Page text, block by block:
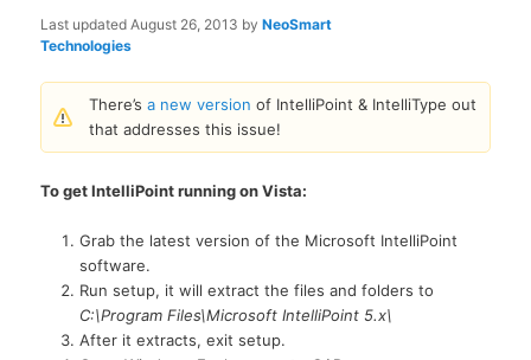
Last updatedAugust 26, 2013 byNeoSmart
Technologies
There’sa new version of IntelliPoint & IntelliType out
that addresses this issue!
To get IntelliPoint running on Vista:
Grab the latest version of the Microsoft IntelliPoint
software.
Run setup, it will extract the files and folders to
C:\Program Files\Microsoft IntelliPoint 5.x\
After it extracts, exit setup.